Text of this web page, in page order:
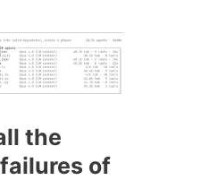
the
of